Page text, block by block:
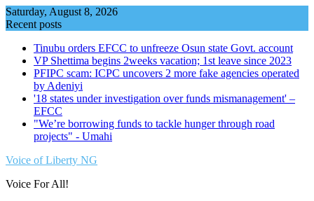
Skip
to
Saturday, August 8, 2026
Recent posts
Tinubu orders EFCC to unfreeze Osun state Govt. account
VP Shettima begins 2weeks vacation; 1st leave since 2023
PFIPC scam: ICPC uncovers 2 more fake agencies operated
by Adeniyi
'18 states under investigation over funds mismanagement' –
EFCC
"We’re borrowing funds to tackle hunger through road
projects" - Umahi
Voice of Liberty NG
Voice For All!